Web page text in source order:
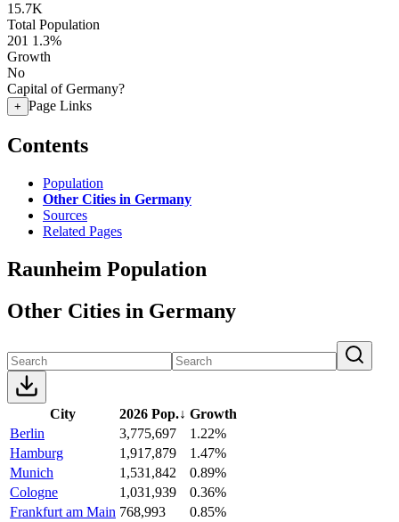
15.7K
Total Population
201 1.3%
Growth
No
Capital of Germany?
+ Page Links
Contents
Population
Other Cities in Germany
Sources
Related Pages
Raunheim Population
Other Cities in Germany
City 2026 Pop.↓ Growth
Berlin
3,775,697
1.22%
Hamburg
1,917,879
1.47%
Munich
1,531,842
0.89%
Cologne
1,031,939
0.36%
Frankfurt am Main 768,993
0.85%